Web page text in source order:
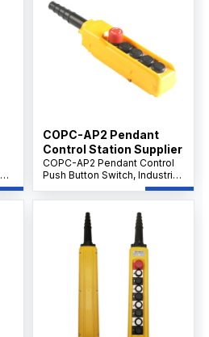
COPC-AP2 Pendant
Control Station Supplier
COPC-AP2 Pendant Control
Push Button Switch, Industrial
Crane & Hoist Controller, AC
500V 10A, Multi-Button
Emergency Control Unit.